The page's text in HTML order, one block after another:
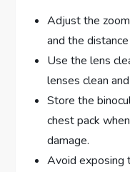
Adjust the
and the
Use the lens
lenses clean
Store the
chest pack
damage.
Avoid exposing